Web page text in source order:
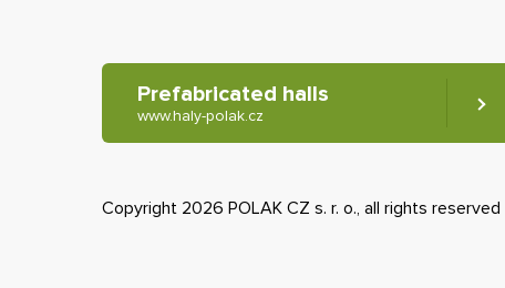
Prefabricated halls
www.haly-polak.cz
Copyright 2026 POLAK CZ s. r. o., all rights reserved